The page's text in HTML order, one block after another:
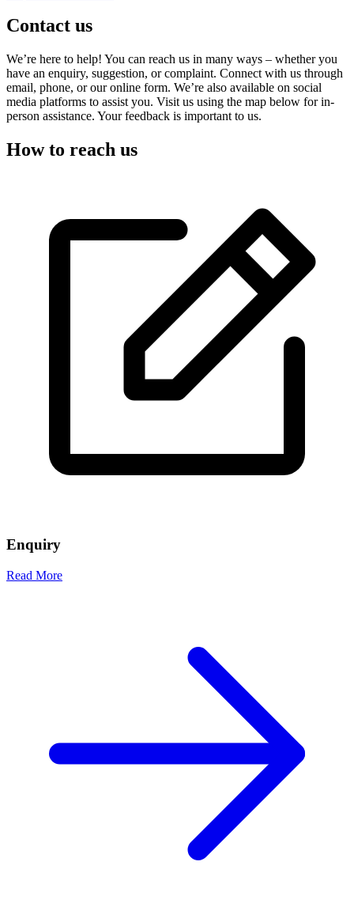
Contact us
We’re here to help! You can reach us in many ways – whether you
have an enquiry, suggestion, or complaint. Connect with us through
email, phone, or our online form. We’re also available on social
media platforms to assist you. Visit us using the map below for in-
person assistance. Your feedback is important to us.
How to reach us
Enquiry
Read More